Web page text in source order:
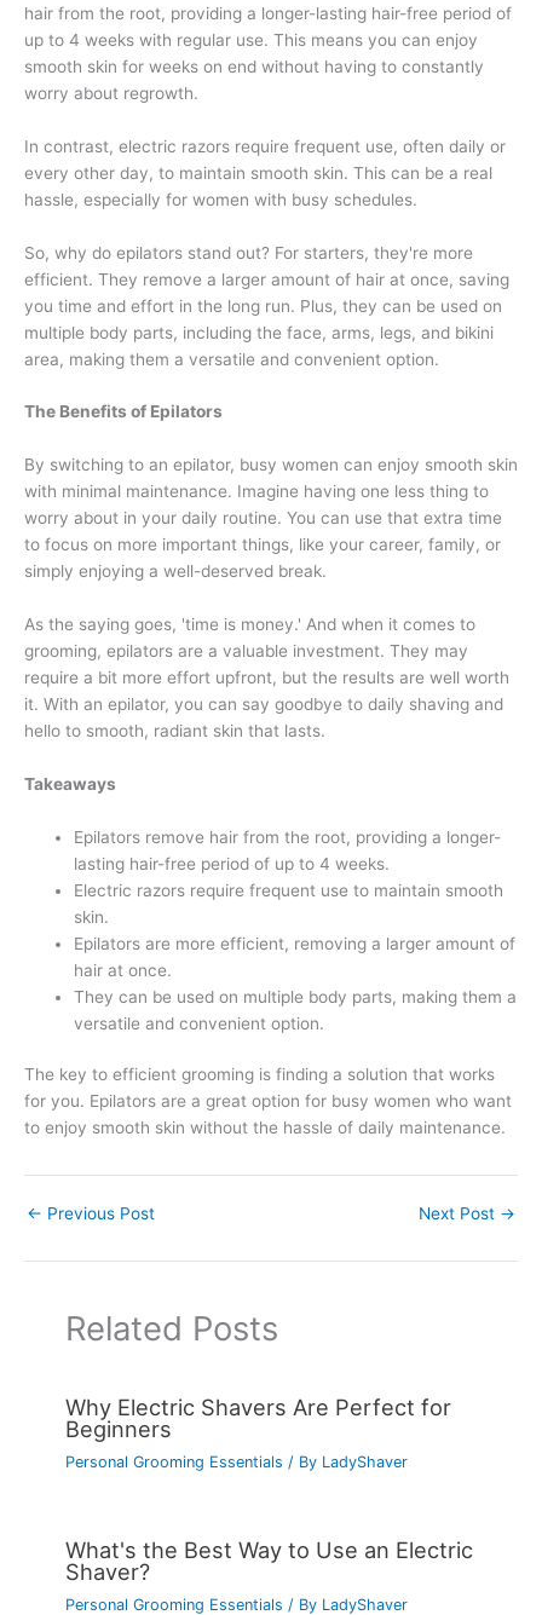
hair from the root, providing a longer-lasting hair-free period of
up to 4 weeks with regular use. This means you can enjoy
smooth skin for weeks on end without having to constantly
worry about regrowth.
In contrast, electric razors require frequent use, often daily or
every other day, to maintain smooth skin. This can be a real
hassle, especially for women with busy schedules.
So, why do epilators stand out? For starters, they're more
efficient. They remove a larger amount of hair at once, saving
you time and effort in the long run. Plus, they can be used on
multiple body parts, including the face, arms, legs, and bikini
area, making them a versatile and convenient option.
The Benefits of Epilators
By switching to an epilator, busy women can enjoy smooth skin
with minimal maintenance. Imagine having one less thing to
worry about in your daily routine. You can use that extra time
to focus on more important things, like your career, family, or
simply enjoying a well-deserved break.
As the saying goes, 'time is money.' And when it comes to
grooming, epilators are a valuable investment. They may
require a bit more effort upfront, but the results are well worth
it. With an epilator, you can say goodbye to daily shaving and
hello to smooth, radiant skin that lasts.
Takeaways
Epilators remove hair from the root, providing a longer-
lasting hair-free period of up to 4 weeks.
Electric razors require frequent use to maintain smooth
skin.
Epilators are more efficient, removing a larger amount of
hair at once.
They can be used on multiple body parts, making them a
versatile and convenient option.
The key to efficient grooming is finding a solution that works
for you. Epilators are a great option for busy women who want
to enjoy smooth skin without the hassle of daily maintenance.
← Previous Post Next Post →
Related Posts
Why Electric Shavers Are Perfect for
Beginners
Personal Grooming Essentials / By LadyShaver
What's the Best Way to Use an Electric
Shaver?
Personal Grooming Essentials / By LadyShaver